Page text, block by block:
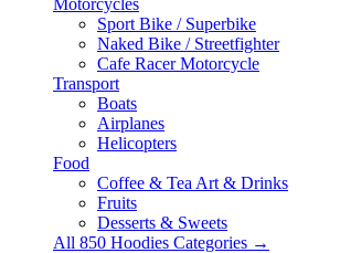
Motorcycles
Sport Bike / Superbike
Naked Bike / Streetfighter
Cafe Racer Motorcycle
Transport
Boats
Airplanes
Helicopters
Food
Coffee & Tea Art & Drinks
Fruits
Desserts & Sweets
All 850 Hoodies Categories →